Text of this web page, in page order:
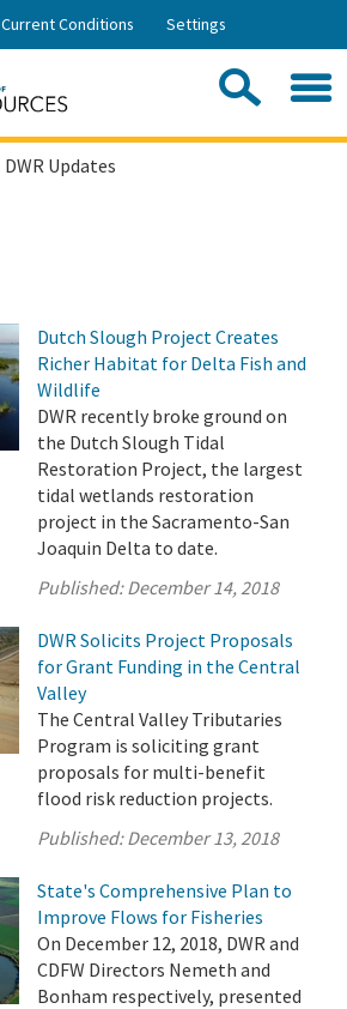
Skip
Current Conditions Settings
DWR Updates
Dutch Slough Project Creates
Richer Habitat for Delta Fish and
Wildlife
DWR recently broke ground on
the Dutch Slough Tidal
Restoration Project, the largest
tidal wetlands restoration
project in the Sacramento-San
Joaquin Delta to date.
Published:December 14, 2018
DWR Solicits Project Proposals
for Grant Funding in the Central
Valley
The Central Valley Tributaries
Program is soliciting grant
proposals for multi-benefit
flood risk reduction projects.
Published:December 13, 2018
State's Comprehensive Plan to
Improve Flows for Fisheries
On December 12, 2018, DWR and
CDFW Directors Nemeth and
Bonham respectively, presented